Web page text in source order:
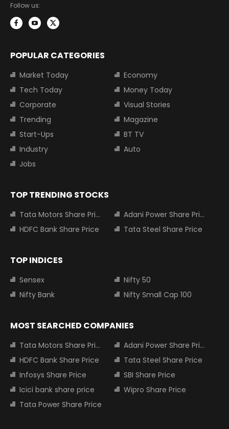
Follow us:
POPULAR CATEGORIES
Market Today
Economy
Tech Today
Money Today
Corporate
Visual Stories
Trending
Magazine
Start-Ups
BT TV
Industry
Auto
Jobs
TOP TRENDING STOCKS
Tata Motors Share Price
Adani Power Share Price
HDFC Bank Share Price
Tata Steel Share Price
TOP INDICES
Sensex
Nifty 50
Nifty Bank
Nifty Small Cap 100
MOST SEARCHED COMPANIES
Tata Motors Share Price
Adani Power Share Price
HDFC Bank Share Price
Tata Steel Share Price
Infosys Share Price
SBI Share Price
Icici bank share price
Wipro Share Price
Tata Power Share Price